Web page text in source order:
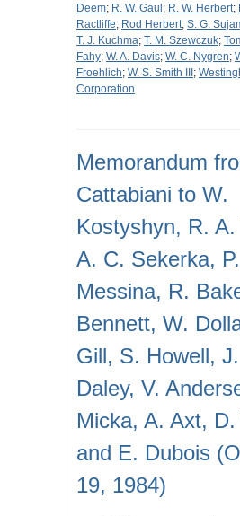
Deem; R. W. Gaul ; R. W. Herbert;
Ractliffe; Rod Herbert; S. G.
T. J. Kuchma; T. M. Szewczuk;
Fahy; W. A. Davis; W. C. Nygren;
Froehlich; W. S. Smith III ;
Corporation
Memorandum
Cattabiani to W.
Kostyshyn, R.
A. C. Sekerka, P.
Messina, R.
Bennett, W.
Gill, S. Howell,
Daley, V.
Micka, A. Axt,
and E. Dubois
19, 1984)